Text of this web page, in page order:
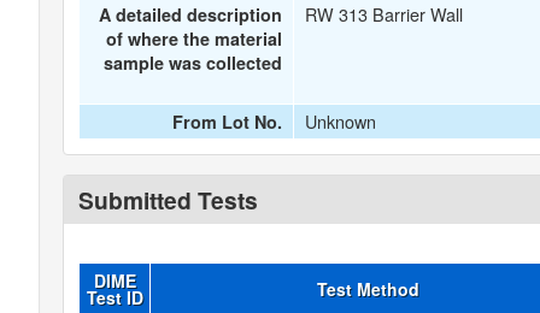
A detailed description
of where the material
sample was collected
RW 313 Barrier Wall
From Lot No. Unknown
Submitted Tests
DIME
Test ID Test Method